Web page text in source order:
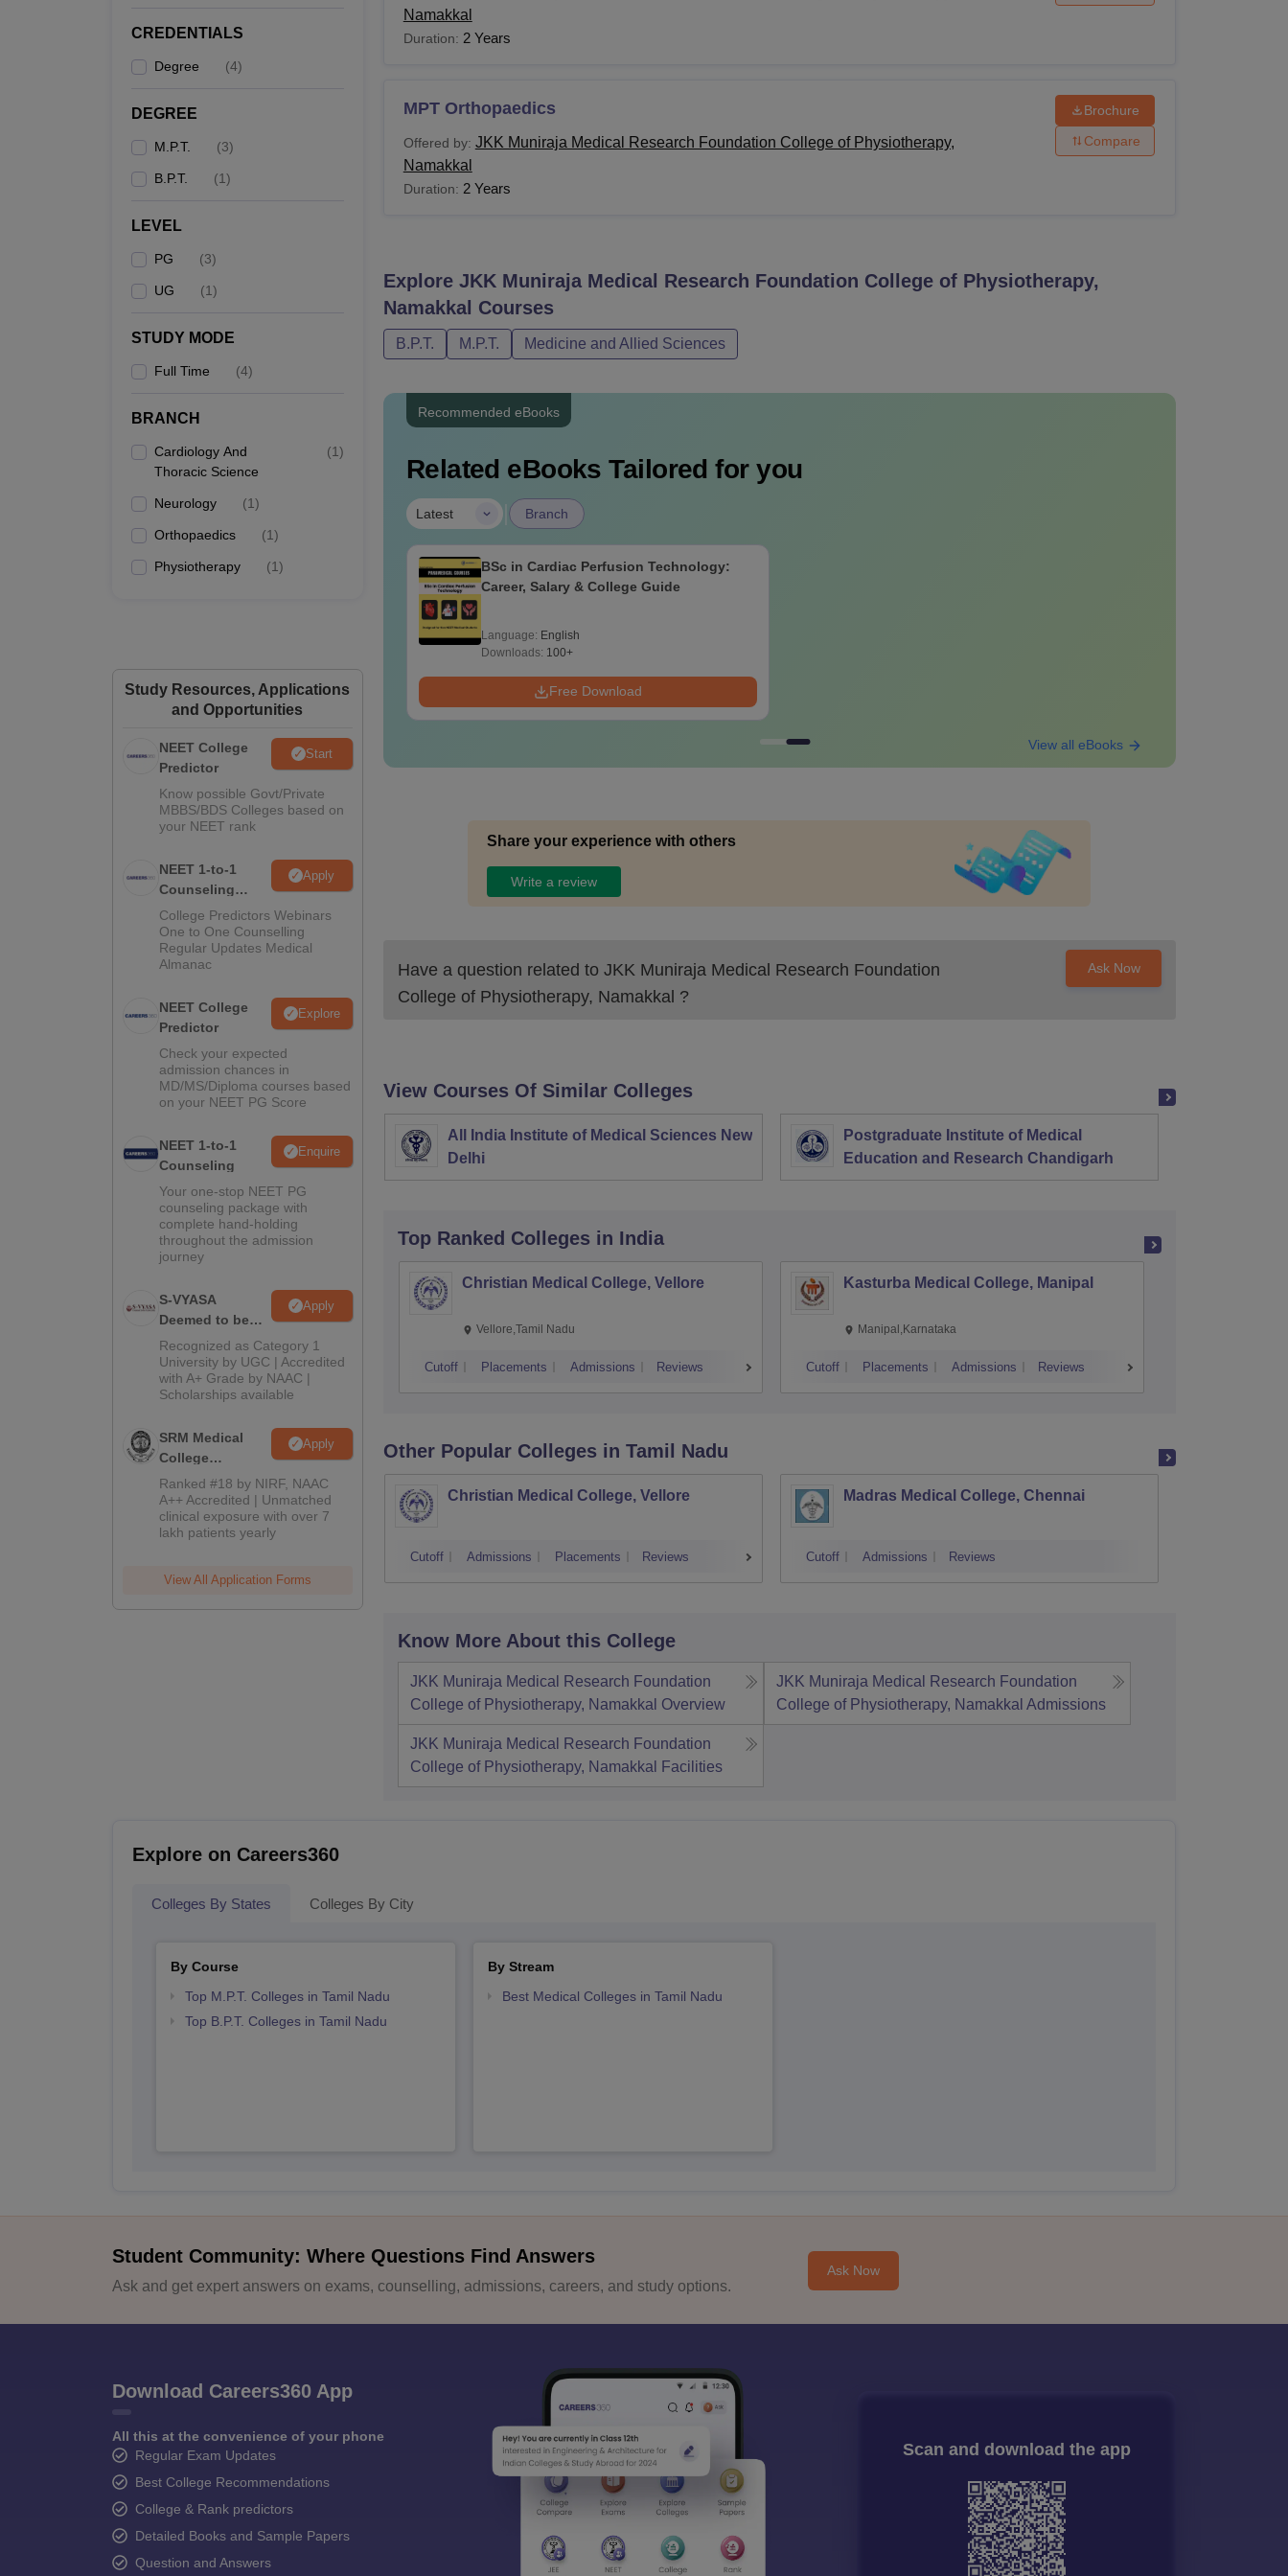
CREDENTIALS
Degree (4)
DEGREE
M.P.T. (3)
B.P.T. (1)
LEVEL
PG (3)
UG (1)
STUDY MODE
Full Time (4)
BRANCH
Cardiology And
Thoracic Science
(1)
Neurology (1)
Orthopaedics (1)
Physiotherapy (1)
Study Resources, Applications
and Opportunities
NEET College
Predictor
Start
Know possible Govt/Private
MBBS/BDS Colleges based on
your NEET rank
NEET 1-to-1
Counseling
Guidance
Apply
College Predictors Webinars
One to One Counselling
Regular Updates Medical
Almanac
NEET College
Predictor
Explore
Check your expected
admission chances in
MD/MS/Diploma courses based
on your NEET PG Score
NEET 1-to-1
Counseling
Enquire
Your one-stop NEET PG
counseling package with
complete hand-holding
throughout the admission
journey
S-VYASA
Deemed to be
University B.Sc.
Admissions
2026
Apply
Recognized as Category 1
University by UGC | Accredited
with A+ Grade by NAAC |
Scholarships available
SRM Medical
College
Admissions
2026
Apply
Ranked #18 by NIRF, NAAC
A++ Accredited | Unmatched
clinical exposure with over 7
lakh patients yearly
View All Application Forms
Namakkal
Duration: 2 Years
MPT Orthopaedics
Offered by: JKK Muniraja Medical Research Foundation College of Physiotherapy,
Namakkal
Duration: 2 Years
Brochure
Compare
Explore JKK Muniraja Medical Research Foundation College of Physiotherapy,
Namakkal Courses
B.P.T. M.P.T. Medicine and Allied Sciences
Recommended eBooks
Related eBooks Tailored for you
Latest | Branch
BSc in Cardiac Perfusion Technology:
Career, Salary & College Guide
Language: English
Downloads: 100+
Free Download
View all eBooks
Share your experience with others
Write a review
Have a question related to JKK Muniraja Medical Research Foundation
College of Physiotherapy, Namakkal ?
Ask Now
View Courses Of Similar Colleges
All India Institute of Medical Sciences New
Delhi
Postgraduate Institute of Medical
Education and Research Chandigarh
Top Ranked Colleges in India
Christian Medical College, Vellore
Vellore,Tamil Nadu
Cutoff Placements Admissions Reviews
Kasturba Medical College, Manipal
Manipal,Karnataka
Cutoff Placements Admissions Reviews
Other Popular Colleges in Tamil Nadu
Christian Medical College, Vellore
Cutoff Admissions Placements Reviews
Madras Medical College, Chennai
Cutoff Admissions Reviews
Know More About this College
JKK Muniraja Medical Research Foundation
College of Physiotherapy, Namakkal Overview
JKK Muniraja Medical Research Foundation
College of Physiotherapy, Namakkal Admissions
JKK Muniraja Medical Research Foundation
College of Physiotherapy, Namakkal
Facilities
Explore on Careers360
Colleges By States Colleges By City
By Course
Top M.P.T. Colleges in Tamil Nadu
Top B.P.T. Colleges in Tamil Nadu
By Stream
Best Medical Colleges in Tamil Nadu
Student Community: Where Questions Find Answers
Ask and get expert answers on exams, counselling, admissions, careers, and study options.
Ask Now
Download Careers360 App
All this at the convenience of your phone
Regular Exam Updates
Best College Recommendations
College & Rank predictors
Detailed Books and Sample Papers
Question and Answers
Scan and download the app